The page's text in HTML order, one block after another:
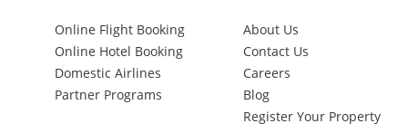
Online Flight Booking
Online Hotel Booking
Domestic Airlines
Partner Programs
About Us
Contact Us
Careers
Blog
Register Your Property